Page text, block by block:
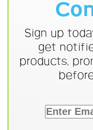
Sign up
get
products,